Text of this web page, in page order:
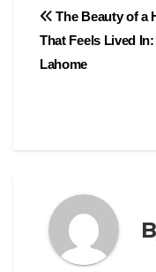
Post
The Beauty of a
That Feels Lived
Lahome